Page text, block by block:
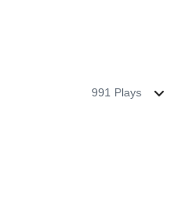
991 Plays